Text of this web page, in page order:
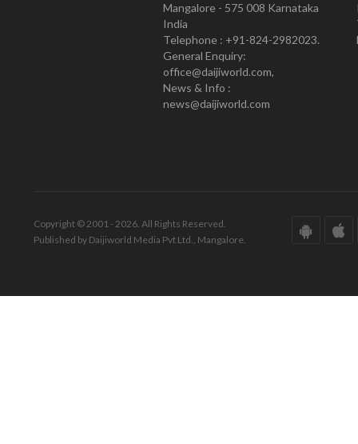
Mangalore - 575 008 Karnataka
India
Telephone : +91-824-2982023.
General Enquiry:
office@daijiworld.com,
News & Info :
news@daijiworld.com
Copyright © 2001 - 2026. All Rights Reserved.
Published by Daijiworld Media Pvt Ltd., Mangalore.